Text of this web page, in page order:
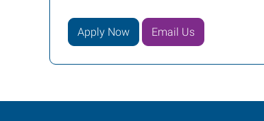
Apply Now Email Us